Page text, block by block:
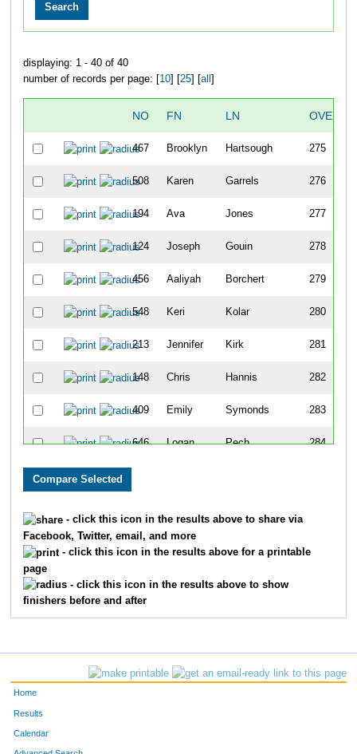
displaying: 1 - 40 of 40
number of records per page: [10] [25] [all ]
NO FN LN
467 Brooklyn Hartsough 275
508 Karen Garrels 276
194 Ava Jones 277
124 Joseph Gouin 278
456 Aaliyah Borchert 279
548 Keri Kolar 280
213 Jennifer Kirk 281
148 Chris Hannis 282
409 Emily Symonds 283
646 Logan Pech 284
348 Lynn
225
470 Grant Hubbard 291
- click this icon in the results above to share via
Facebook, Twitter, email, and more
- click this icon in the results above for a printable
page
- click this icon in the results above to show
finishers before and after
Home
Results
Calendar